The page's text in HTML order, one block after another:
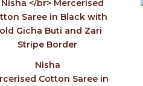
Nisha
Cotton Saree in